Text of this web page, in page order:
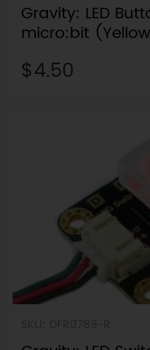
Gravity: LED
micro:bit
$4.50